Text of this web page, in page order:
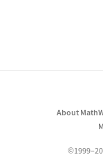
About